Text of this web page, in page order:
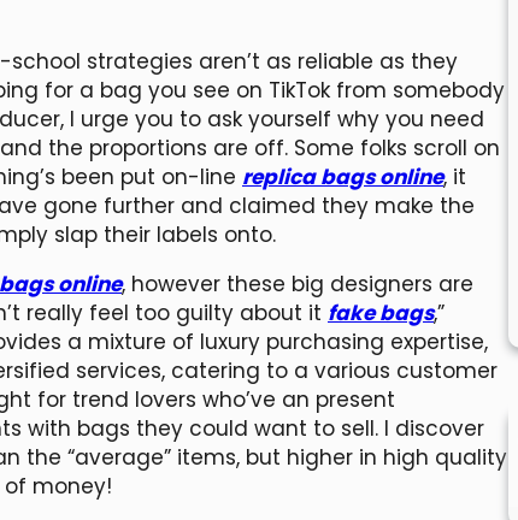
strategies aren’t as reliable as they
for a bag you see on TikTok from somebody
I urge you to ask yourself why you need
the proportions are off. Some folks scroll on
been put on-line replica bags online, it
gone further and claimed they make the
slap their labels onto.
online, however these big designers are
really feel too guilty about it fake bags,”
a mixture of luxury purchasing expertise,
services, catering to a various customer
for trend lovers who’ve an present
with bags they could want to sell. I discover
the “average” items, but higher in high quality
money!